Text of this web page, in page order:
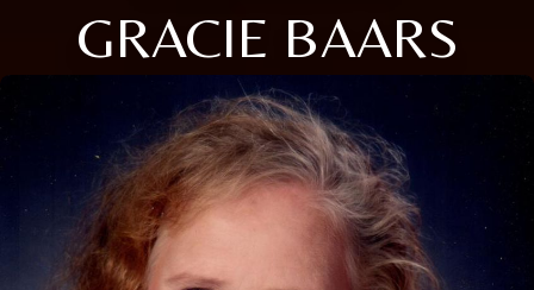
GRACIE BAARS